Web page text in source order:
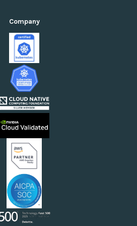
Public Cloud Suite
Cloud Orchestration
Computing AI/ML (GenAI)
Compute Consumption
in the Private Cloud
in the Public Cloud
AI/ML or Cloud-Native Workflows
Cloud Providers
Sovereign Clouds
Neoclouds
Company